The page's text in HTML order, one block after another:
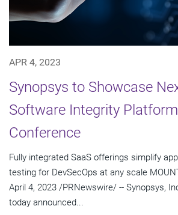
APR 4, 2023
Synopsys to Showcase
Software Integrity
Conference
Fully integrated SaaS offerings simplify
testing for DevSecOps at any scale
April 4, 2023 /PRNewswire/ -- Synopsys,
today announced...